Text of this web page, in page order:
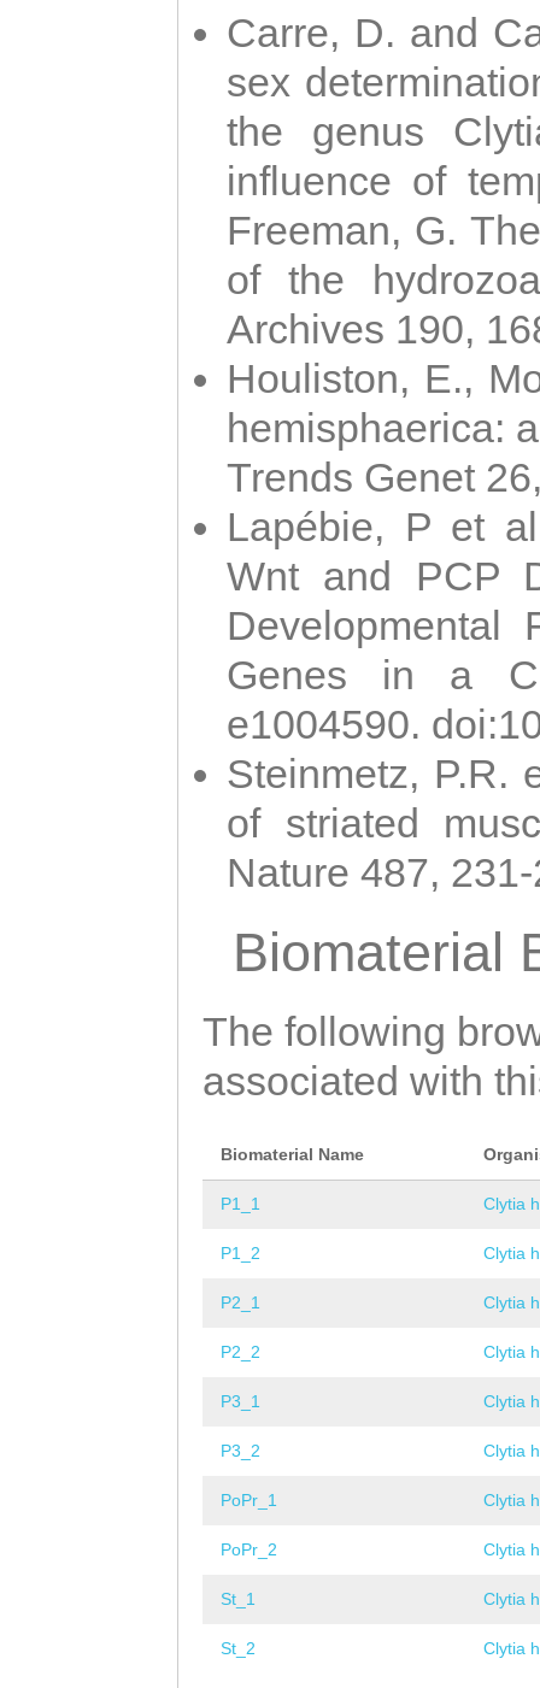
Carre, D. and
sex
the genus
influence of
Freeman, G.
of the
Archives 190,
Houliston, E.,
hemisphaerica:
Trends Genet
Lapébie, P et
Wnt and PCP
Developmental
Genes in a
e1004590.
Steinmetz, P.R.
of striated
Nature 487,
Biomaterial
The following
associated with
Biomaterial Name
P1_1 Clytia
P1_2 Clytia
P2_1 Clytia
P2_2 Clytia
P3_1 Clytia
P3_2 Clytia
PoPr_1 Clytia
PoPr_2 Clytia
St_1 Clytia
St_2 Clytia